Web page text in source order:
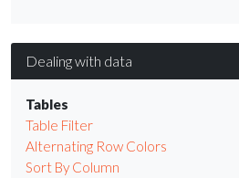
Dealing with data
Tables
Table Filter
Alternating Row Colors
Sort By Column